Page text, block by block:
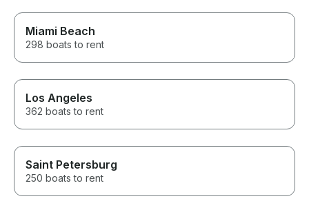
Miami Beach
298 boats to rent
Los Angeles
362 boats to rent
Saint Petersburg
250 boats to rent